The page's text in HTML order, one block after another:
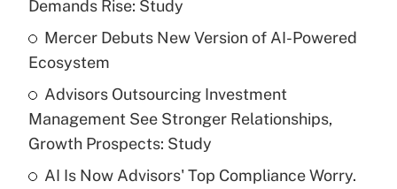
Get Answer
Recently Updated Q&As
What is a high deductible health plan for
purposes of an HSA?
Get Answer
Demands Rise: Study
Mercer Debuts New Version of AI-Powered
Ecosystem
Advisors Outsourcing Investment
Management See Stronger Relationships,
Growth Prospects: Study
AI Is Now Advisors' Top Compliance Worry.